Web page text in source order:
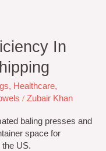
In
, Healthcare,
/ Zubair Khan
baling presses and
space for
the US.